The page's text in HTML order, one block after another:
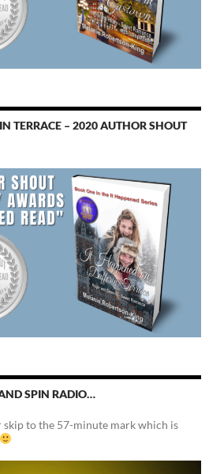
TERRACE – 2020 AUTHOR SHOUT
SPIN RADIO…
to the 57-minute mark which is